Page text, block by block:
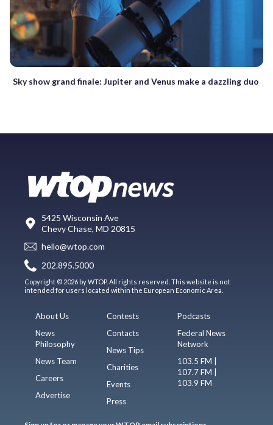
Sky show grand finale: Jupiter and Venus make a dazzling duo
5425 Wisconsin Ave
Chevy Chase, MD 20815
hello@wtop.com
202.895.5000
Copyright © 2026 by WTOP. All rights reserved. This website is not
intended for users located within the European Economic Area.
About Us
News
Philosophy
News Team
Careers
Advertise
Contests
Contacts
News Tips
Charities
Events
Press
Podcasts
Federal News
Network
103.5 FM |
107.7 FM |
103.9 FM